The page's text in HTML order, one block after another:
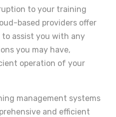
to your training
based providers offer
assist you with any
you may have,
operation of your
management systems
and efficient